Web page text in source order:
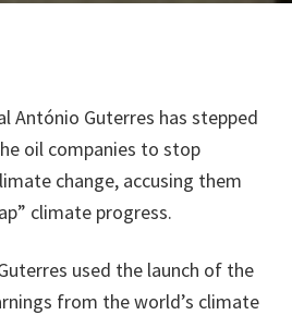
António Guterres has stepped
oil companies to stop
change, accusing them
climate progress.
used the launch of the
from the world’s climate